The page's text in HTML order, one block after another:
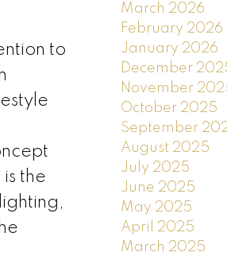
to
the
March 2026
February 2026
January 2026
December
November
October 2025
September
August 2025
July 2025
June 2025
May 2025
April 2025
March 2025